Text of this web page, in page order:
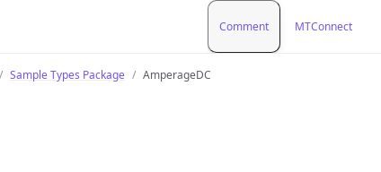
Comment MTConnect
Sample Types Package AmperageDC